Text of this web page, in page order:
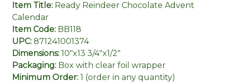
Item Title: Ready Reindeer Chocolate Advent
Calendar
Item Code: BB118
UPC: 871241001374
Dimensions: 10"x13 3/4"x1/2"
Packaging: Box with clear foil wrapper
Minimum Order: 1 (order in any quantity)